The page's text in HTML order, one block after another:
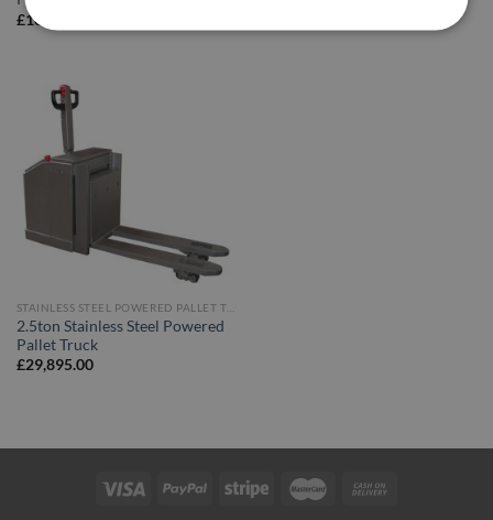
£16,995.00
2.5ton Stainless Steel Powered
Pallet Truck
£29,895.00